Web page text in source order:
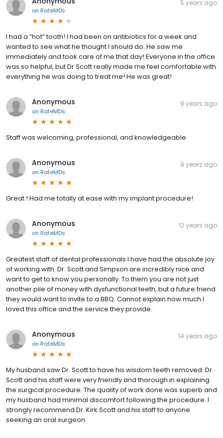
on RateMDs
5 years ago
I had a “hot” tooth! I had been on antibiotics for a week and
wanted to see what he thought I should do. He saw me
immediately and took care of me that day! Everyone in the office
was so helpful, but Dr Scott really made me feel comfortable with
everything he was doing to treat me! He was great!
Anonymous
on RateMDs
9 years ago
Staff was welcoming, professional, and knowledgeable.
Anonymous
on RateMDs
9 years ago
Great ! Had me totally at ease with my implant procedure!
Anonymous
on RateMDs
12 years ago
Greatest staff of dental professionals I have had the absolute joy
of working with. Dr. Scott and Simpson are incredibly nice and
want to get to know you personally. To them you are not just
another pile of money with dysfunctional teeth, but a future friend
they would want to invite to a BBQ. Cannot explain how much I
loved this office and the service they provide.
Anonymous
on RateMDs
14 years ago
My husband saw Dr. Scott to have his wisdom teeth removed. Dr.
Scott and his staff were very friendly and thorough in explaining
the surgical procedure. The quality of work done was superb and
my husband had minimal discomfort following the procedure. I
strongly recommend Dr. Kirk Scott and his staff to anyone
seeking an oral surgeon.